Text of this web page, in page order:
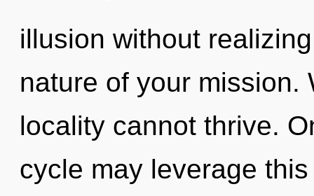
illusion without
nature of your mission.
locality cannot thrive.
cycle may leverage